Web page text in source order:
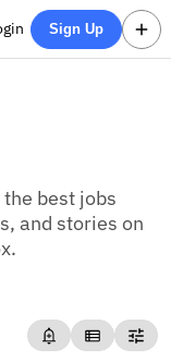
Sign Up
best jobs
and stories on